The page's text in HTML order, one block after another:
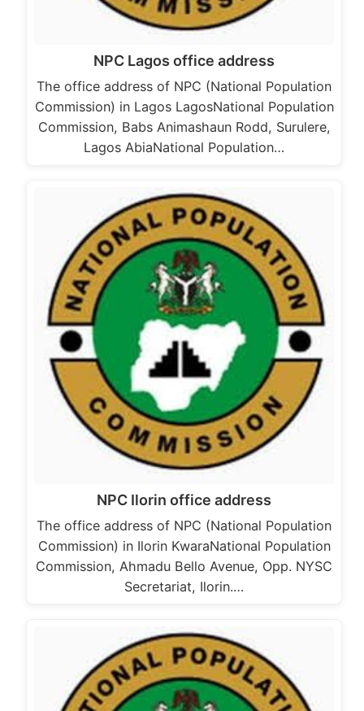
NPC Lagos office address
The office address of NPC (National Population
Commission) in Lagos LagosNational Population
Commission, Babs Animashaun Rodd, Surulere,
Lagos AbiaNational Population…
NPC Ilorin office address
The office address of NPC (National Population
Commission) in Ilorin KwaraNational Population
Commission, Ahmadu Bello Avenue, Opp. NYSC
Secretariat, Ilorin.…